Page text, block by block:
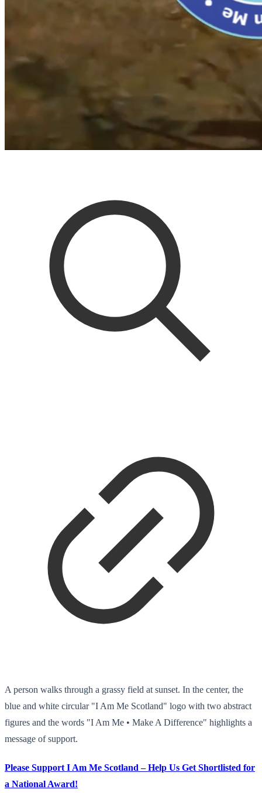
A person walks through a grassy field at sunset. In the center, the
blue and white circular "I Am Me Scotland" logo with two abstract
figures and the words "I Am Me • Make A Difference" highlights a
message of support.
Please Support I Am Me Scotland – Help Us Get Shortlisted for
a National Award!